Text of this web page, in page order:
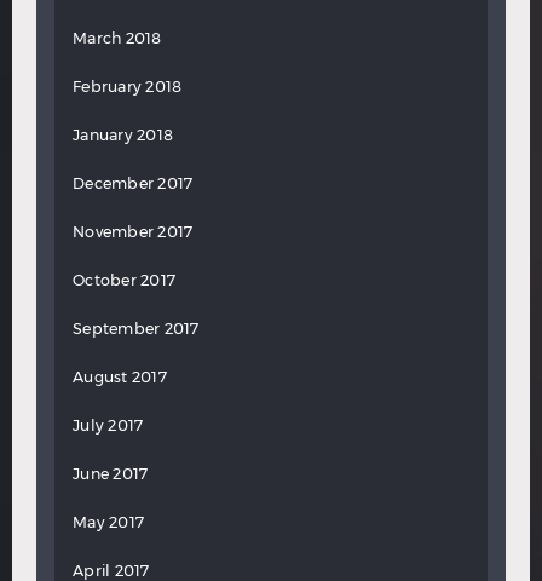
March 2018
February 2018
January 2018
December 2017
November 2017
October 2017
September 2017
August 2017
July 2017
June 2017
May 2017
April 2017